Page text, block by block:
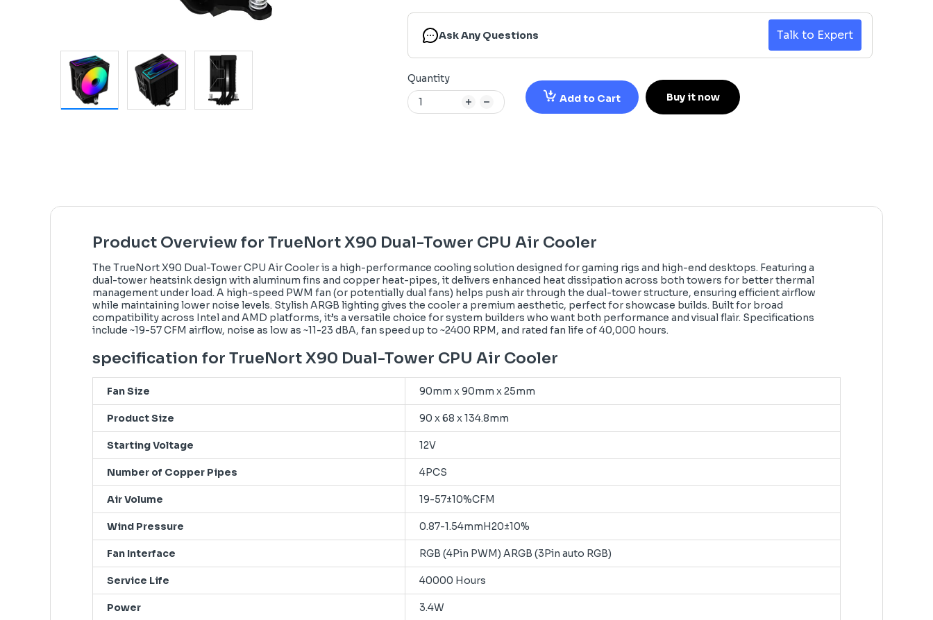
Ask Any Questions Talk to Expert
Quantity
Add to Cart
Buy it now
Product Overview for TrueNort X90 Dual-Tower CPU Air Cooler
The TrueNort X90 Dual-Tower CPU Air Cooler is a high-performance cooling solution designed for gaming rigs and high-end desktops. Featuring a
dual-tower heatsink design with aluminum fins and copper heat-pipes, it delivers enhanced heat dissipation across both towers for better thermal
management under load. A high-speed PWM fan (or potentially dual fans) helps push air through the dual-tower structure, ensuring efficient airflow
while maintaining lower noise levels. Stylish ARGB lighting gives the cooler a premium aesthetic, perfect for showcase builds. Built for broad
compatibility across Intel and AMD platforms, it’s a versatile choice for system builders who want both performance and visual flair. Specifications
include ~19-57 CFM airflow, noise as low as ~11-23 dBA, fan speed up to ~2400 RPM, and rated fan life of 40,000 hours.
specification for TrueNort X90 Dual-Tower CPU Air Cooler
Fan Size 90mm x 90mm x 25mm
Product Size 90 x 68 x 134.8mm
Starting Voltage 12V
Number of Copper Pipes 4PCS
Air Volume 19-57±10%CFM
Wind Pressure 0.87-1.54mmH20±10%
Fan Interface RGB (4Pin PWM) ARGB (3Pin auto RGB)
Service Life 40000 Hours
Power 3.4W